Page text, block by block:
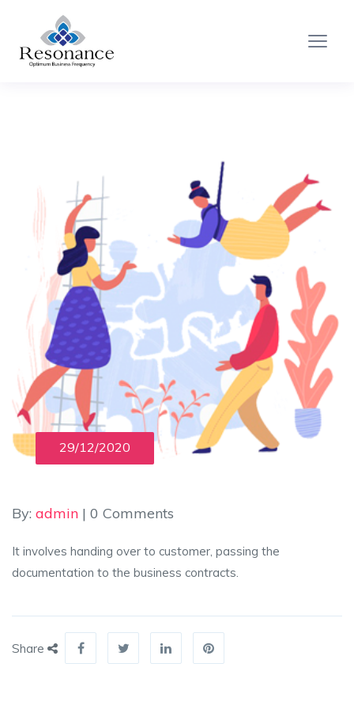
29/12/2020
By: admin | 0 Comments
It involves handing over to customer, passing the
documentation to the business contracts.
Share